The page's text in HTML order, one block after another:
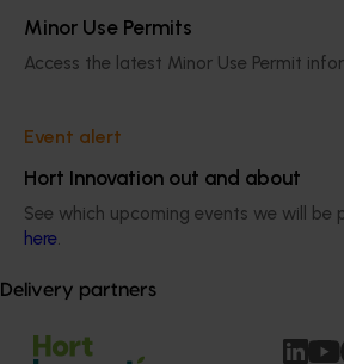
Minor Use Permits
Access the latest Minor Use Permit
Event alert
Hort Innovation out and about
See which upcoming events we will be
here.
Delivery partners
Contact us
All the details you need to
us.